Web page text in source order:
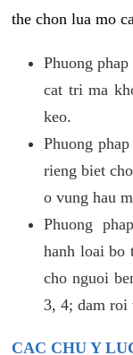
the chon lua mo
Phuong
cat tri ma
keo.
Phuong
rieng biet
o vung hau
Phuong
hanh loai bo
cho nguoi
3, 4; dam roi
CAC CHU Y